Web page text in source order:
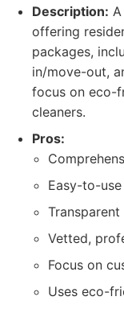
Description:
offering
packages,
in/move-out,
focus on eco-
cleaners.
Pros:
Easy-to-
Vetted,
Focus on
Uses eco-